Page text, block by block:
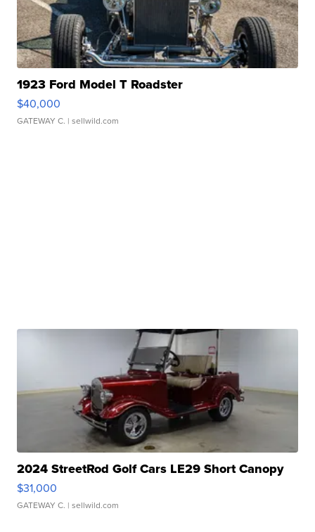
1923 Ford Model T Roadster
$40,000
GATEWAY C. | sellwild.com
2024 StreetRod Golf Cars LE29 Short Canopy
$31,000
GATEWAY C. | sellwild.com